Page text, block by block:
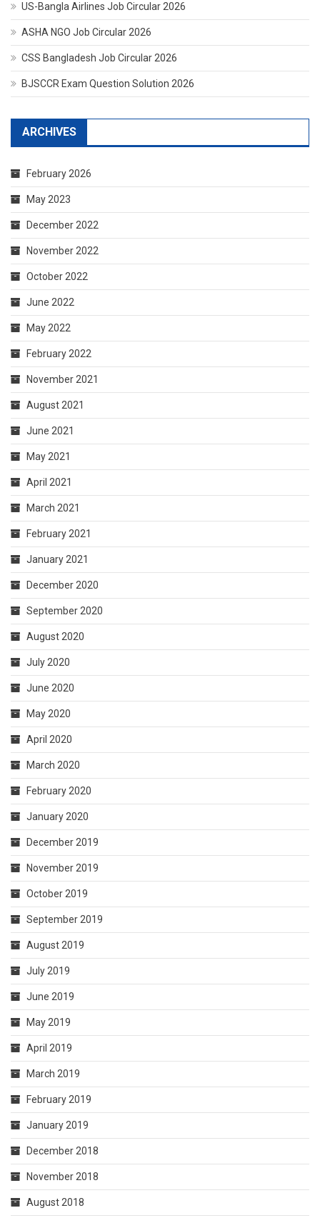
US-Bangla Airlines Job Circular 2026
ASHA NGO Job Circular 2026
CSS Bangladesh Job Circular 2026
BJSCCR Exam Question Solution 2026
ARCHIVES
February 2026
May 2023
December 2022
November 2022
October 2022
June 2022
May 2022
February 2022
November 2021
August 2021
June 2021
May 2021
April 2021
March 2021
February 2021
January 2021
December 2020
September 2020
August 2020
July 2020
June 2020
May 2020
April 2020
March 2020
February 2020
January 2020
December 2019
November 2019
October 2019
September 2019
August 2019
July 2019
June 2019
May 2019
April 2019
March 2019
February 2019
January 2019
December 2018
November 2018
August 2018